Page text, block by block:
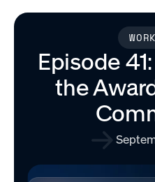
Episode
the